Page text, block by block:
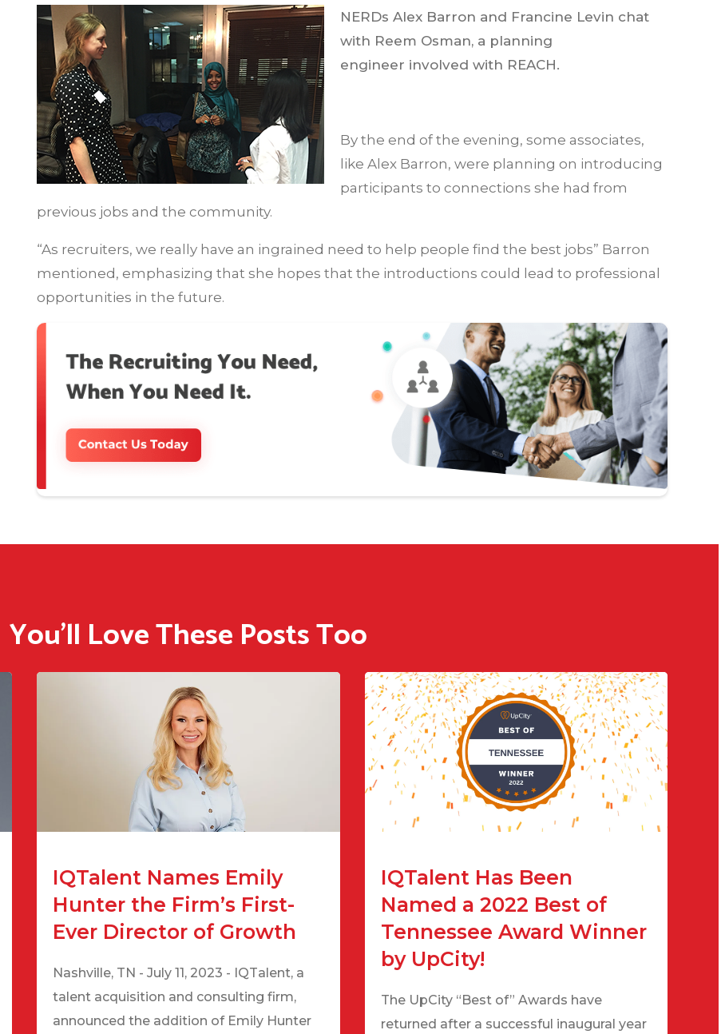
NERDs Alex Barron and Francine Levin chat
with Reem Osman, a planning
engineer involved with REACH.
By the end of the evening, some associates,
like Alex Barron, were planning on introducing
participants to connections she had from
previous jobs and the community.
“As recruiters, we really have an ingrained need to help people find the best jobs” Barron
mentioned, emphasizing that she hopes that the introductions could lead to professional
opportunities in the future.
You'll Love These Posts Too
IQTalent Names Emily
Hunter the Firm’s First-
Ever Director of Growth
Nashville, TN - July 11, 2023 - IQTalent, a
talent acquisition and consulting firm,
announced the addition of Emily Hunter
IQTalent Has Been
Named a 2022 Best of
Tennessee Award Winner
by UpCity!
The UpCity “Best of” Awards have
returned after a successful inaugural year